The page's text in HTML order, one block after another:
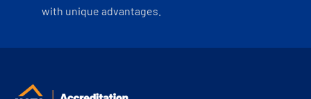
with unique advantages.